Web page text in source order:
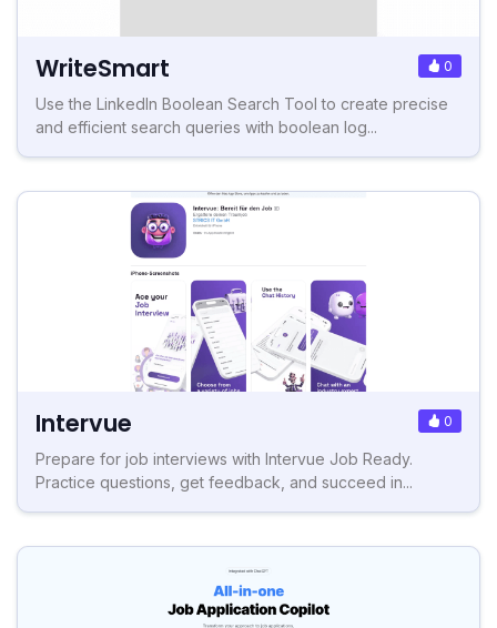
WriteSmart 0
Use the LinkedIn Boolean Search Tool to create precise
and efficient search queries with boolean log...
Intervue 0
Prepare for job interviews with Intervue Job Ready.
Practice questions, get feedback, and succeed in...